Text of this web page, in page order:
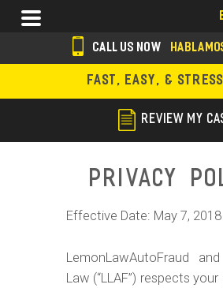
main
content
Menu
s
o
i
CALL US NOW
FAST, EASY, &
REVIEW MY
Privacy
Effective Date: May 7, 2018
LemonLawAutoFraud
Law (“LLAF”) respects